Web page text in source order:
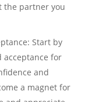
the partner you
Start by
acceptance for
and
a magnet for